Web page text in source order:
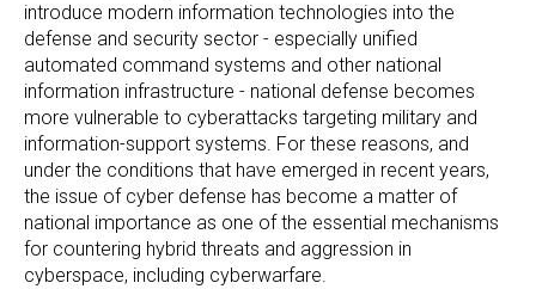
introduce modern information technologies into the
defense and security sector - especially unified
automated command systems and other national
information infrastructure - national defense becomes
more vulnerable to cyberattacks targeting military and
information-support systems. For these reasons, and
under the conditions that have emerged in recent years,
the issue of cyber defense has become a matter of
national importance as one of the essential mechanisms
for countering hybrid threats and aggression in
cyberspace, including cyberwarfare.